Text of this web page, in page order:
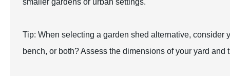
smaller gardens or urban settings.
Tip: When selecting a garden shed alternative,
bench, or both? Assess the dimensions of your yard